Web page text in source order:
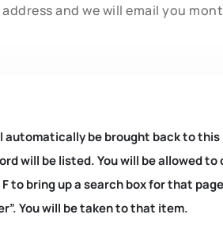
and we will email you
be brought back to
will be listed. You will be allowed
to bring up a search box for that
You will be taken to that item.